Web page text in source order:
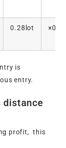
0.28lot ×0.5
is
entry.
distance
profit, this